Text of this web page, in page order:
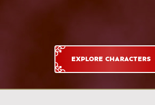
EXPLORE CHARACTERS